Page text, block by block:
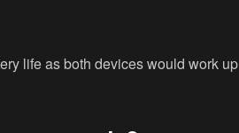
life as both devices would work up